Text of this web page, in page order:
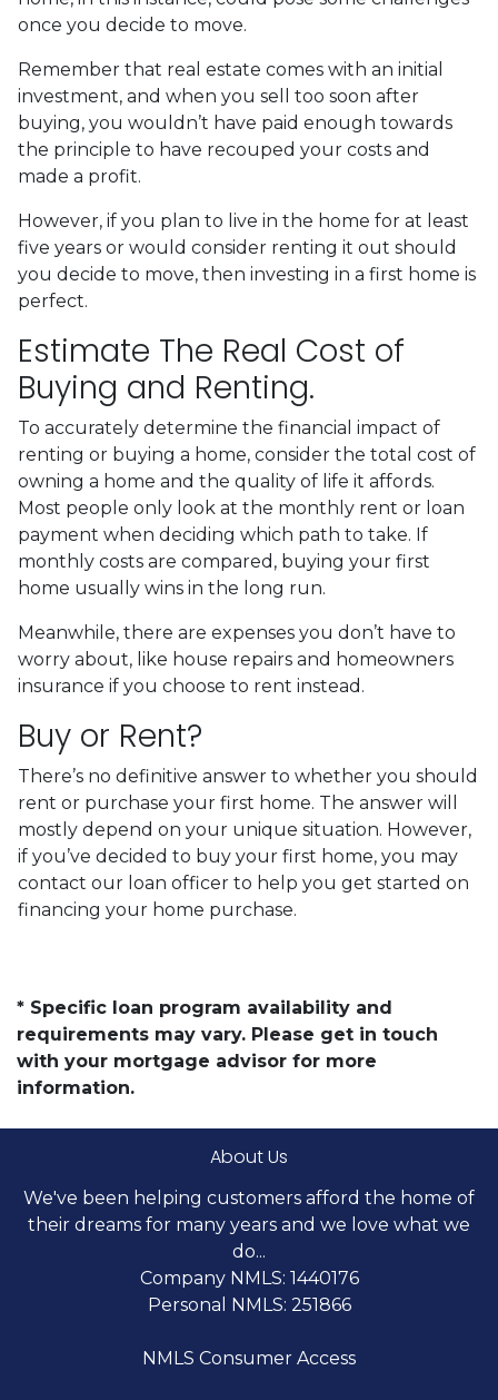
once you decide to move.
Remember that real estate comes with an initial
investment, and when you sell too soon after
buying, you wouldn’t have paid enough towards
the principle to have recouped your costs and
made a profit.
However, if you plan to live in the home for at least
five years or would consider renting it out should
you decide to move, then investing in a first home is
perfect.
Estimate The Real Cost of
Buying and Renting.
To accurately determine the financial impact of
renting or buying a home, consider the total cost of
owning a home and the quality of life it affords.
Most people only look at the monthly rent or loan
payment when deciding which path to take. If
monthly costs are compared, buying your first
home usually wins in the long run.
Meanwhile, there are expenses you don’t have to
worry about, like house repairs and homeowners
insurance if you choose to rent instead.
Buy or Rent?
There’s no definitive answer to whether you should
rent or purchase your first home. The answer will
mostly depend on your unique situation. However,
if you’ve decided to buy your first home, you may
contact our loan officer to help you get started on
financing your home purchase.
* Specific loan program availability and
requirements may vary. Please get in touch
with your mortgage advisor for more
information.
About Us
We've been helping customers afford the home of
their dreams for many years and we love what we
do...
Company NMLS: 1440176
Personal NMLS: 251866
NMLS Consumer Access